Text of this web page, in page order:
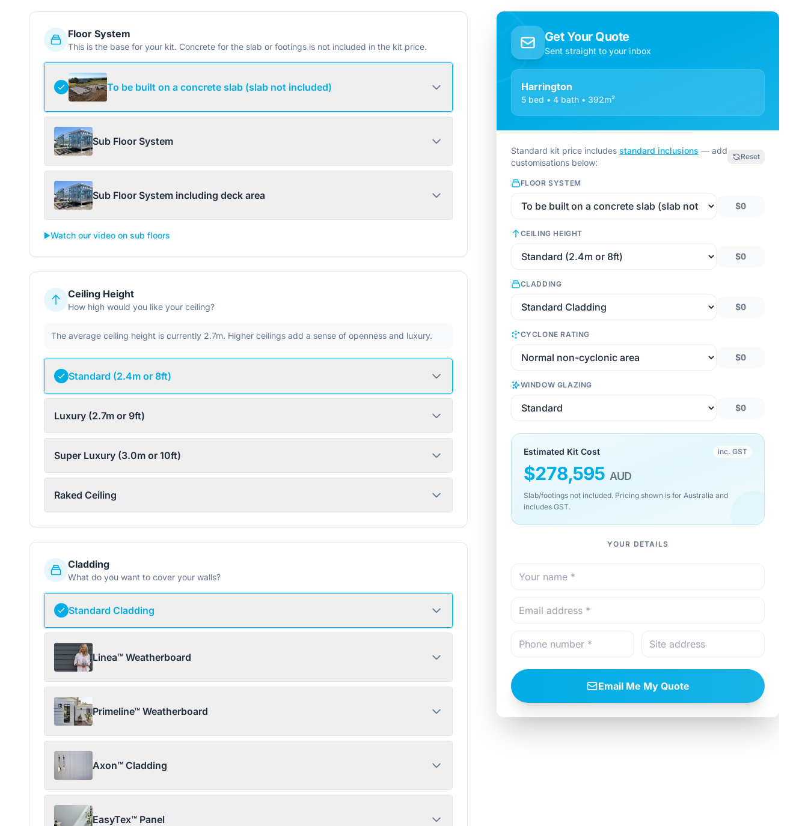
Floor System
This is the base for your kit. Concrete for the slab or footings is not included in the kit price.
To be built on a concrete slab (slab not included)
Sub Floor System
Sub Floor System including deck area
▶️Watch our video on sub floors
Ceiling Height
How high would you like your ceiling?
The average ceiling height is currently 2.7m. Higher ceilings add a sense of openness and luxury.
Standard (2.4m or 8ft)
Luxury (2.7m or 9ft)
Super Luxury (3.0m or 10ft)
Raked Ceiling
Cladding
What do you want to cover your walls?
Standard Cladding
Linea™ Weatherboard
Primeline™ Weatherboard
Axon™ Cladding
EasyTex™ Panel
Get Your Quote
Sent straight to your inbox
Harrington
5 bed • 4 bath • 392m²
Standard kit price includes standard inclusions — add
customisations below:
Reset
FLOOR SYSTEM
$0
CEILING HEIGHT
$0
CLADDING
$0
CYCLONE RATING
$0
WINDOW GLAZING
$0
Estimated Kit Cost inc. GST
$278,595 AUD
Slab/footings not included. Pricing shown is for Australia and
includes GST.
YOUR DETAILS
Email Me My Quote